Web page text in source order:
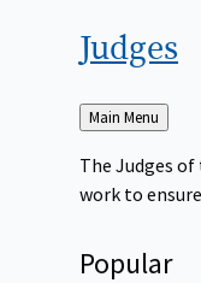
Judges
Back
to
Main Menu
The Judges
work to
Popular